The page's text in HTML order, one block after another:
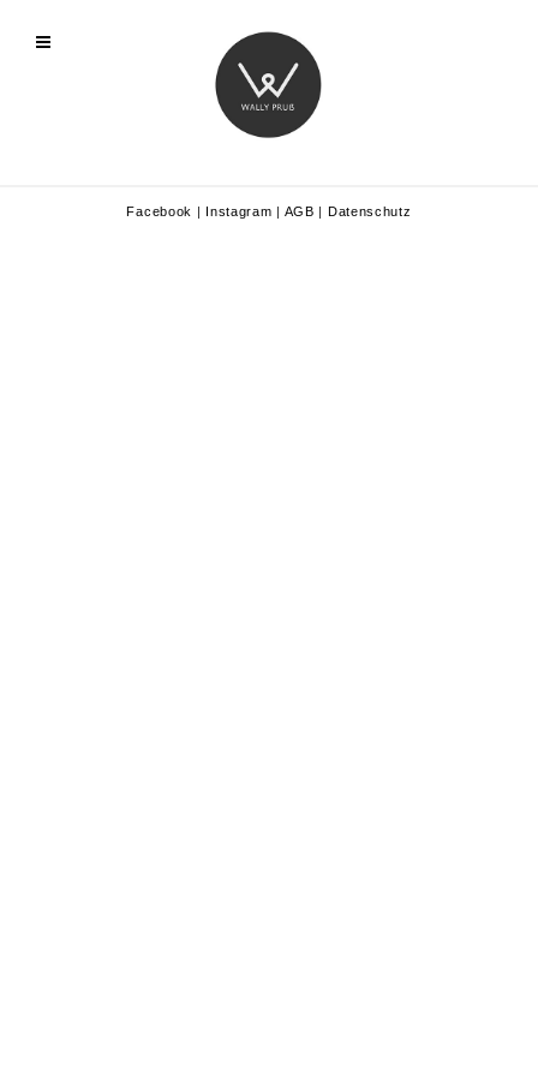
Facebook | Instagram | AGB | Datenschutz